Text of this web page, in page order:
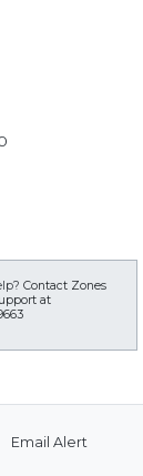
Contact Zones
at
Email Alert